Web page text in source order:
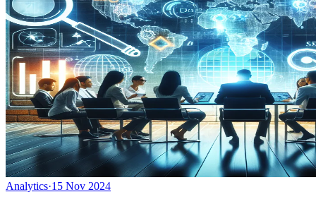
Analytics·15 Nov 2024